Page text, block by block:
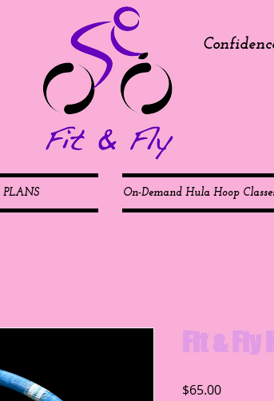
PLANS On-Demand Hula Hoop
Fit & Fly
$65.00Price